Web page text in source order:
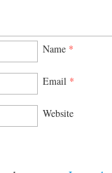
Name *
Email *
Website